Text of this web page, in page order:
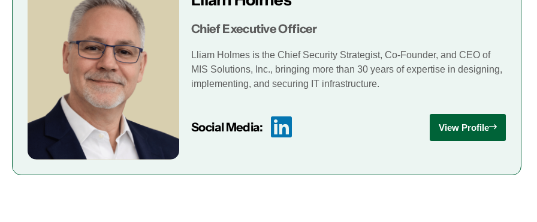
Chief Executive Officer
Lliam Holmes is the Chief Security Strategist, Co-Founder, and CEO of
MIS Solutions, Inc., bringing more than 30 years of expertise in designing,
implementing, and securing IT infrastructure.
Social Media: View Profile